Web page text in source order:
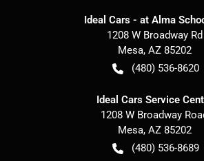
Ideal Cars - at Alma
1208 W Broadway Rd
Mesa, AZ 85202
(480) 536-8620
Ideal Cars Service
1208 W Broadway
Mesa, AZ 85202
(480) 536-8689